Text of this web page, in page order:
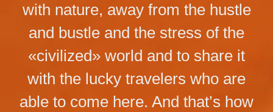
with nature, away from the hustle
and bustle and the stress of the
«civilized» world and to share it
with the lucky travelers who are
able to come here. And that’s how